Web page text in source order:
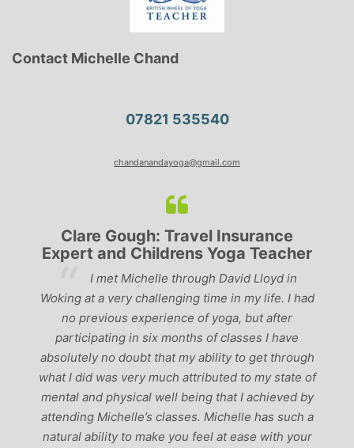
Contact Michelle Chand
07821 535540
chandanandayoga@gmail.com
Clare Gough: Travel Insurance
Expert and Childrens Yoga Teacher
I met Michelle through David Lloyd in
Woking at a very challenging time in my life. I had
no previous experience of yoga, but after
participating in six months of classes I have
absolutely no doubt that my ability to get through
what I did was very much attributed to my state of
mental and physical well being that I achieved by
attending Michelle’s classes. Michelle has such a
natural ability to make you feel at ease with your